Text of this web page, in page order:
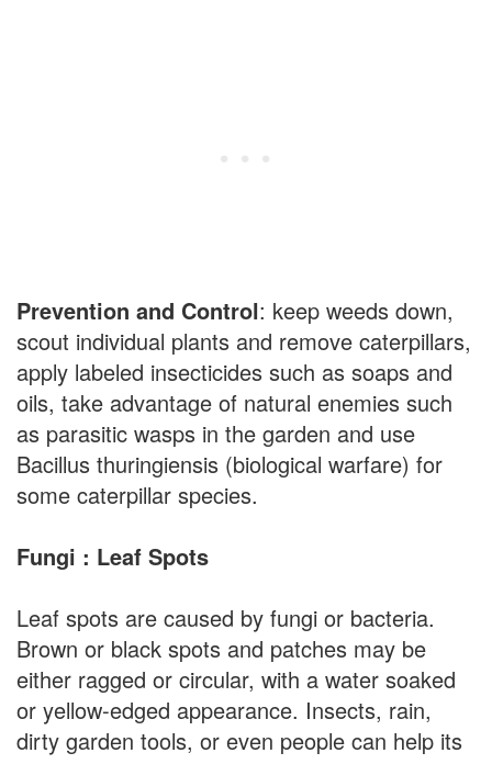
Prevention and Control: keep weeds down,
scout individual plants and remove caterpillars,
apply labeled insecticides such as soaps and
oils, take advantage of natural enemies such
as parasitic wasps in the garden and use
Bacillus thuringiensis (biological warfare) for
some caterpillar species.
Fungi : Leaf Spots
Leaf spots are caused by fungi or bacteria.
Brown or black spots and patches may be
either ragged or circular, with a water soaked
or yellow-edged appearance. Insects, rain,
dirty garden tools, or even people can help its